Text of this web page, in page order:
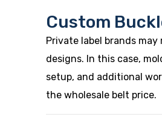
Custom
Private label brands
designs. In this case,
setup, and additional
the wholesale belt price.